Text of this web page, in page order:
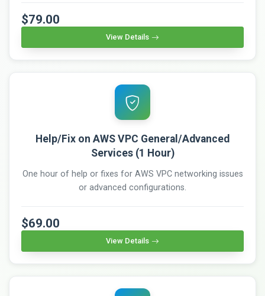
$79.00
View Details
Help/Fix on AWS VPC General/Advanced
Services (1 Hour)
One hour of help or fixes for AWS VPC networking issues
or advanced configurations.
$69.00
View Details